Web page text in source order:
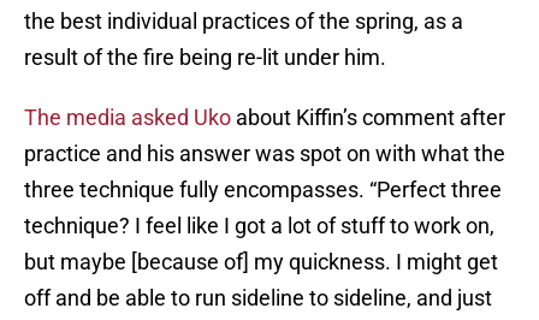
the best individual practices of the spring, as a
result of the fire being re-lit under him.
The media asked Uko about Kiffin’s comment after
practice and his answer was spot on with what the
three technique fully encompasses. “Perfect three
technique? I feel like I got a lot of stuff to work on,
but maybe [because of] my quickness. I might get
off and be able to run sideline to sideline, and just